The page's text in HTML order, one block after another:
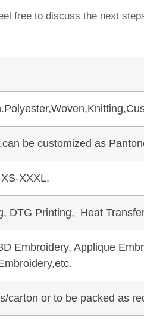
free to discuss the next
be customized as
XXXL.
DTG Printing, Heat
Embroidery, Applique
carton or to be packed as